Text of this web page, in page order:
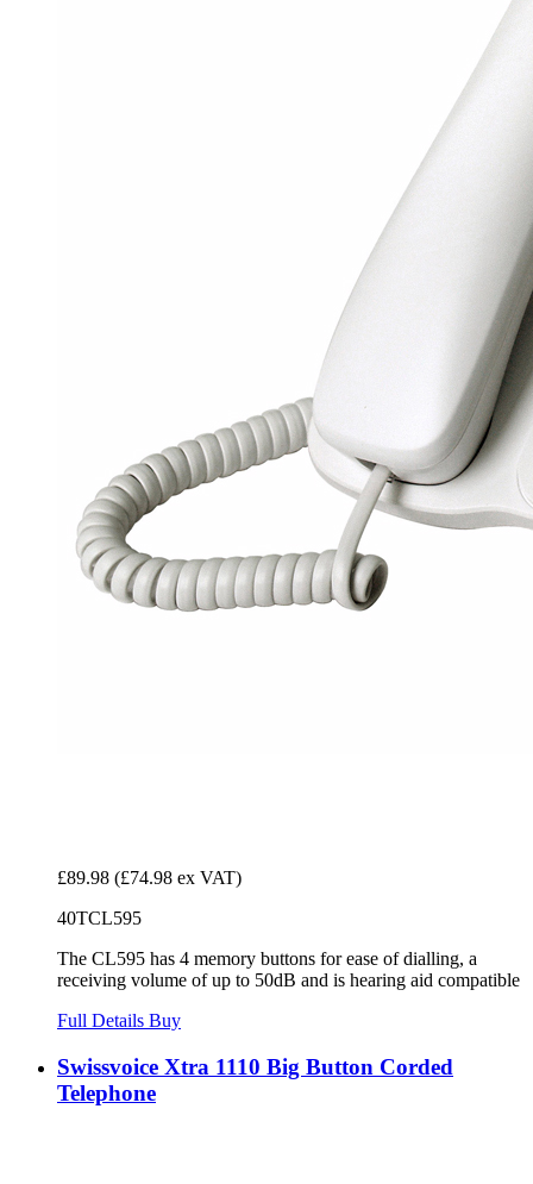
£89.98 (£74.98 ex VAT)
40TCL595
The CL595 has 4 memory buttons for ease of dialling, a
receiving volume of up to 50dB and is hearing aid compatible
Full Details Buy
Swissvoice Xtra 1110 Big Button Corded
Telephone